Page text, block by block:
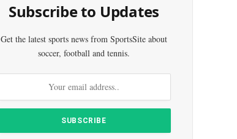
Subscribe to Updates
Get the latest sports news from SportsSite about
soccer, football and tennis.